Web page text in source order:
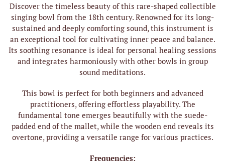
Discover the timeless beauty of this rare-shaped collectible
singing bowl from the 18th century. Renowned for its long-
sustained and deeply comforting sound, this instrument is
an exceptional tool for cultivating inner peace and balance.
Its soothing resonance is ideal for personal healing sessions
and integrates harmoniously with other bowls in group
sound meditations.
This bowl is perfect for both beginners and advanced
practitioners, offering effortless playability. The
fundamental tone emerges beautifully with the suede-
padded end of the mallet, while the wooden end reveals its
overtone, providing a versatile range for various practices.
Frequencies: